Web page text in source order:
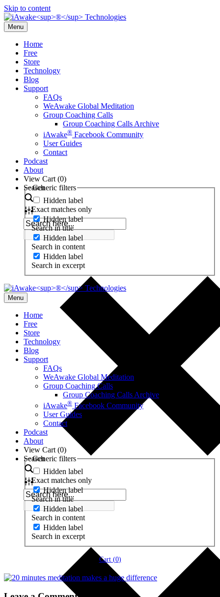
Skip to content
Menu
Home
Free
Store
Technology
Blog
Support
FAQs
WeAwake Global Meditation
Group Coaching Calls
Group Coaching Calls Archive
iAwake® Facebook Community
User Guides
Contact
Podcast
About
View Cart (0)
Search
Generic filters
Hidden label
Exact matches only
Hidden label
Search in title
Hidden label
Search in content
Hidden label
Search in excerpt
Menu
Home
Free
Store
Technology
Blog
Support
FAQs
WeAwake Global Meditation
Group Coaching Calls
Group Coaching Calls Archive
iAwake® Facebook Community
User Guides
Contact
Podcast
About
View Cart (0)
Search
Generic filters
Hidden label
Exact matches only
Hidden label
Search in title
Hidden label
Search in content
Hidden label
Search in excerpt
Cart (0)